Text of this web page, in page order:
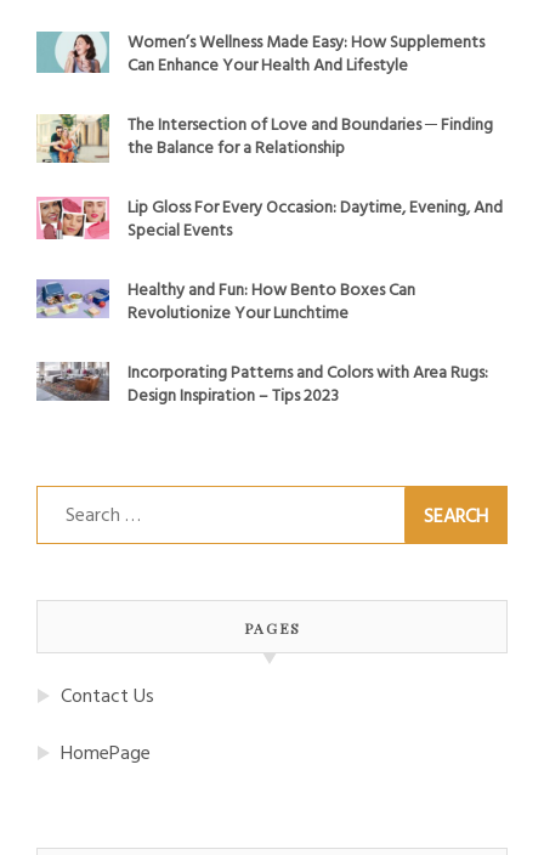
Women’s Wellness Made Easy: How Supplements
Can Enhance Your Health And Lifestyle
The Intersection of Love and Boundaries ─ Finding
the Balance for a Relationship
Lip Gloss For Every Occasion: Daytime, Evening, And
Special Events
Healthy and Fun: How Bento Boxes Can
Revolutionize Your Lunchtime
Incorporating Patterns and Colors with Area Rugs:
Design Inspiration – Tips 2023
Search
for:
PAGES
Contact Us
HomePage